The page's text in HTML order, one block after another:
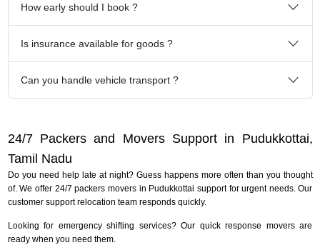
How early should I book ?
Is insurance available for goods ?
Can you handle vehicle transport ?
24/7 Packers and Movers Support in Pudukkottai,
Tamil Nadu
Do you need help late at night? Guess happens more often than you thought
of. We offer 24/7 packers movers in Pudukkottai support for urgent needs. Our
customer support relocation team responds quickly.
Looking for emergency shifting services? Our quick response movers are
ready when you need them.